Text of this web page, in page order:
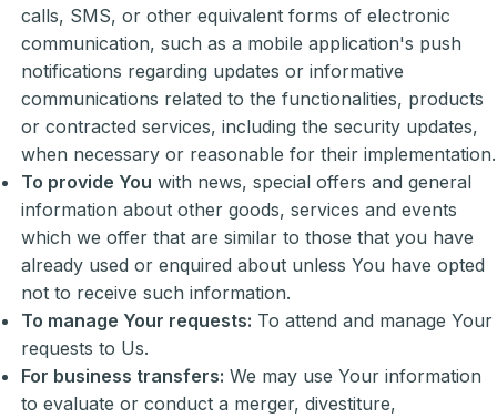
calls, SMS, or other equivalent forms of electronic
communication, such as a mobile application's push
notifications regarding updates or informative
communications related to the functionalities, products
or contracted services, including the security updates,
when necessary or reasonable for their implementation.
To provide You with news, special offers and general
information about other goods, services and events
which we offer that are similar to those that you have
already used or enquired about unless You have opted
not to receive such information.
To manage Your requests: To attend and manage Your
requests to Us.
For business transfers: We may use Your information
to evaluate or conduct a merger, divestiture,